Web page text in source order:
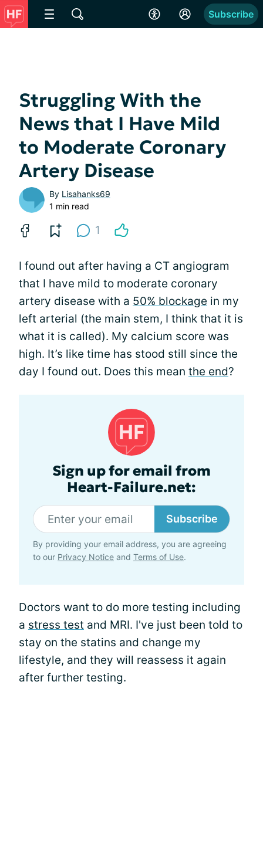
Subscribe
Struggling With the
News that I Have Mild
to Moderate Coronary
Artery Disease
By Lisahanks69
1 min read
1
I found out after having a CT angiogram
that I have mild to moderate coronary
artery disease with a 50% blockage in my
left arterial (the main stem, I think that it is
what it is called). My calcium score was
high. It’s like time has stood still since the
day I found out. Does this mean the end?
Sign up for email from
Heart-Failure.net:
Subscribe
By providing your email address, you are agreeing
to our Privacy Notice and Terms of Use.
Doctors want to do more testing including
a stress test and MRI. I've just been told to
stay on the statins and change my
lifestyle, and they will reassess it again
after further testing.